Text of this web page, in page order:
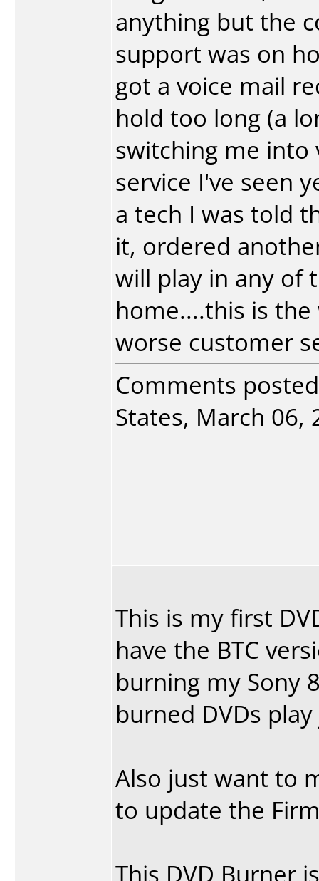
anything but the
support was on
got a voice mail
hold too long (a
switching me
service I've seen
a tech I was told
it, ordered
will play in any of
home....this is
worse customer
Comments
States, March 06,
This is my first
have the BTC
burning my Sony
burned DVDs
Also just want to
to update the
This DVD Burner